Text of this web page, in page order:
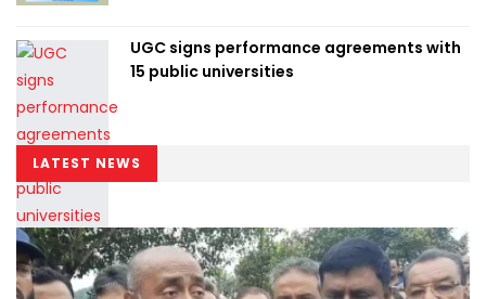
UGC signs performance agreements with
15 public universities
LATEST NEWS